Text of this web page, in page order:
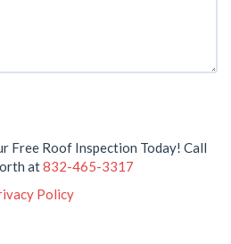
Free Roof Inspection Today! Call
at832-465-3317
Policy